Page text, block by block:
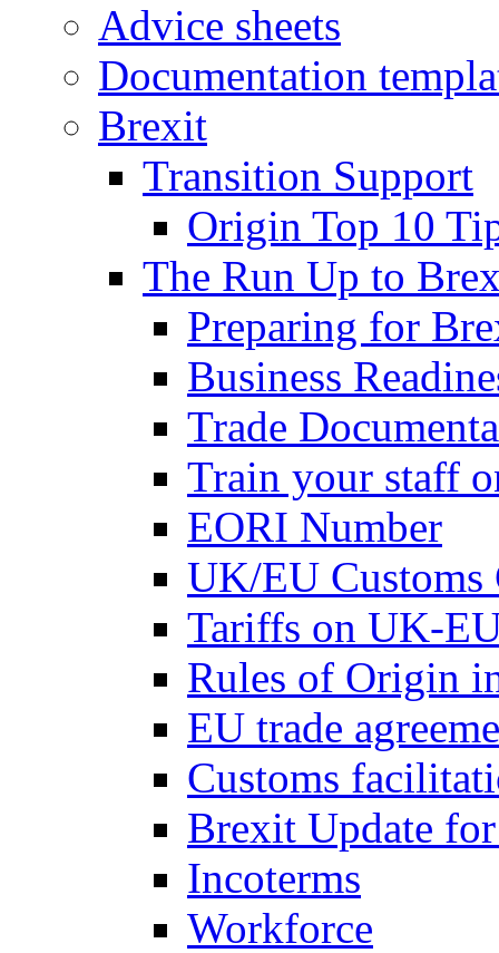
Advice sheets
Documentation
Brexit
Transition Support
Origin Top 10
The Run Up to
Preparing for
Business
Trade
Train your staff
EORI Number
UK/EU Customs
Tariffs on UK-
Rules of Origin
EU trade
Customs
Brexit Update
Incoterms
Workforce